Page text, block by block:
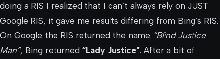
doing a RIS I realized that I can’t always rely on JUST
Google RIS, it gave me results differing from Bing’s RIS.
On Google the RIS returned the name “Blind Justice
Man”, Bing returned “Lady Justice”. After a bit of